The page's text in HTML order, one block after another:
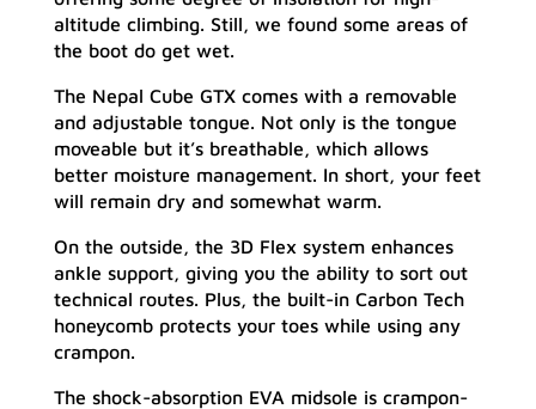
altitude climbing. Still, we found some areas of
the boot do get wet.
The Nepal Cube GTX comes with a removable
and adjustable tongue. Not only is the tongue
moveable but it’s breathable, which allows
better moisture management. In short, your feet
will remain dry and somewhat warm.
On the outside, the 3D Flex system enhances
ankle support, giving you the ability to sort out
technical routes. Plus, the built-in Carbon Tech
honeycomb protects your toes while using any
crampon.
The shock-absorption EVA midsole is crampon-